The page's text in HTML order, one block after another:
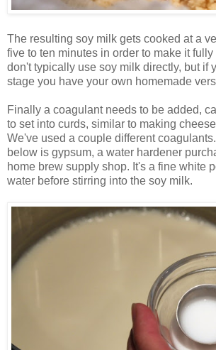
The resulting soy milk gets cooked at a
five to ten minutes in order to make it
don't typically use soy milk directly, but if
stage you have your own homemade
Finally a coagulant needs to be added,
to set into curds, similar to making
We've used a couple different
below is gypsum, a water hardener
home brew supply shop. It's a fine white
water before stirring into the soy milk.